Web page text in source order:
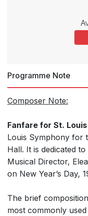
Programme Note
Composer Note:
Fanfare for St. Louis
Louis Symphony for
Hall. It is dedicated
Musical Director,
on New Year’s Day,
The brief
most commonly